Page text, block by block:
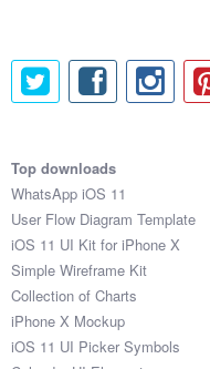
Top downloads
WhatsApp iOS 11
User Flow Diagram Template
iOS 11 UI Kit for iPhone X
Simple Wireframe Kit
Collection of Charts
iPhone X Mockup
iOS 11 UI Picker Symbols